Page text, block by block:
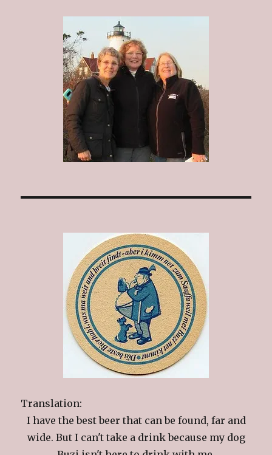
Translation:
I have the best beer that can be found, far and
wide. But I can't take a drink because my dog